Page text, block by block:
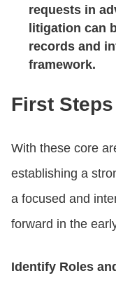
requests in
litigation can
records and
framework.
First Steps
With these core
establishing a
a focused and
forward in the
Identify Roles